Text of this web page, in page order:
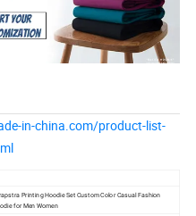
in-china.com/product-list-
Printing Hoodie Set Custom Color Casual Fashion
for Men Women